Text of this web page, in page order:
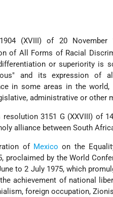
(XVIII) of 20 November
of All Forms of Racial
or superiority is
and its expression of
in some areas in the
administrative or other
resolution 3151 G (XXVIII) of
alliance between South
of Mexico on the
proclaimed by the World
to 2 July 1975, which
achievement of national
foreign occupation,